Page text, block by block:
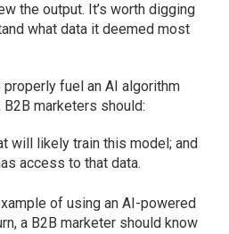
the output. It’s worth digging
what data it deemed most
fuel an AI algorithm
marketers should:
will likely train this model; and
access to that data.
of using an AI-powered
a B2B marketer should know